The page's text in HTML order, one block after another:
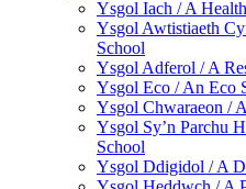
Ysgol Iach / A
Ysgol Awtistiaeth
School
Ysgol Adferol / A
Ysgol Eco / An Eco
Ysgol Chwaraeon /
Ysgol Sy’n Parchu
School
Ysgol Ddigidol / A